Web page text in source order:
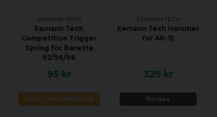
EEMANN TECH
Eemann Tech
Competition Trigger
Spring for Beretta
92/96/98
95 kr
LÄGG I VARUKORGEN
EEMANN TECH
Eemann Tech Hammer
for AR-15
329 kr
Bevaka